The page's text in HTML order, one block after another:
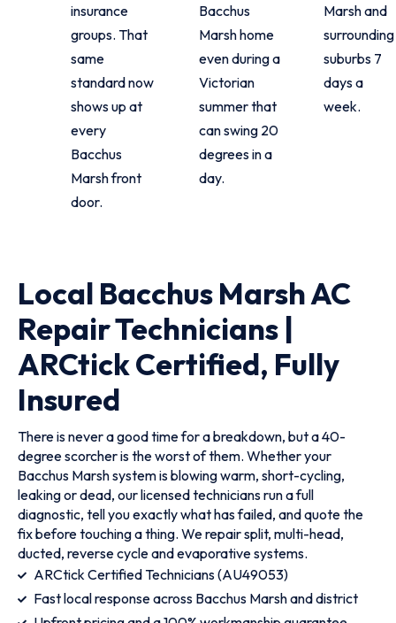
insurance
groups. That
same
standard now
shows up at
every
Bacchus
Marsh front
door.
Bacchus
Marsh home
even during a
Victorian
summer that
can swing 20
degrees in a
day.
Marsh and
surrounding
suburbs 7
days a
week.
Local Bacchus Marsh AC
Repair Technicians |
ARCtick Certified, Fully
Insured
There is never a good time for a breakdown, but a 40-
degree scorcher is the worst of them. Whether your
Bacchus Marsh system is blowing warm, short-cycling,
leaking or dead, our licensed technicians run a full
diagnostic, tell you exactly what has failed, and quote the
fix before touching a thing. We repair split, multi-head,
ducted, reverse cycle and evaporative systems.
ARCtick Certified Technicians (AU49053)
Fast local response across Bacchus Marsh and district